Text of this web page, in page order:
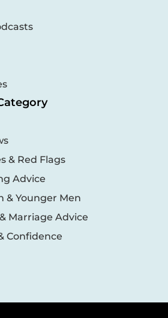
& Red Flags
Advice
& Younger Men
Marriage Advice
Confidence